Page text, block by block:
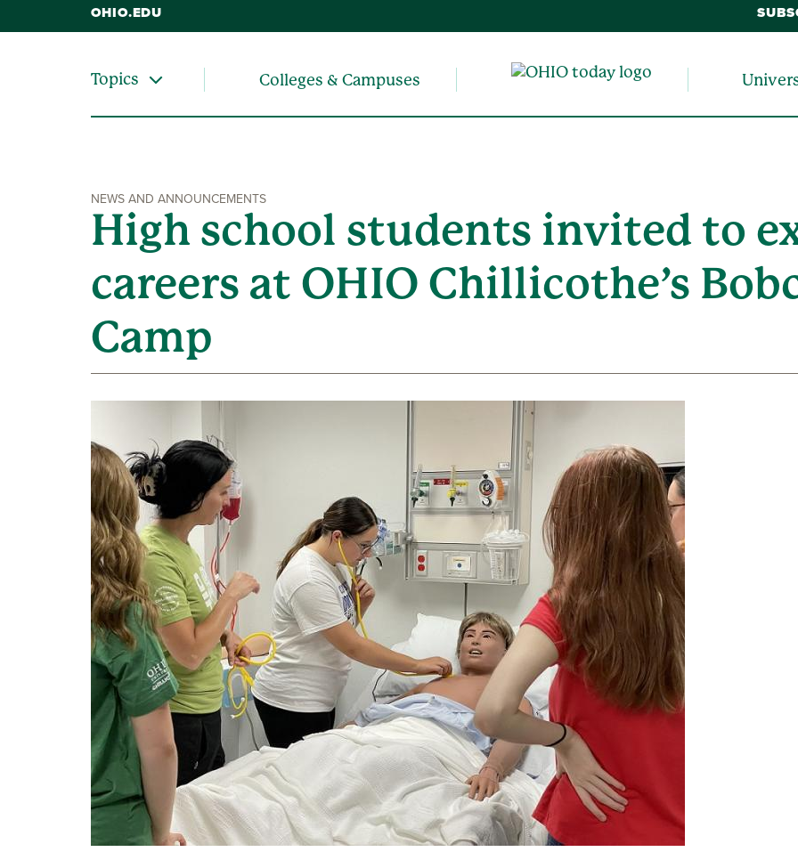
OHIO.EDU
Topics Colleges & Campuses
NEWS AND ANNOUNCEMENTS
High school students invited to
careers at OHIO Chillicothe’s
Camp